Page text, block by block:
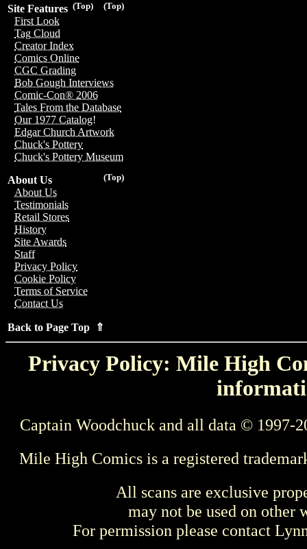
(Top)
(Top)
Site Features
First Look
Tag Cloud
Creator Index
Comics Online
CGC Grading
Bob Gough Interviews
Comic-Con® 2006
Tales From the Database
Our 1977 Catalog!
Edgar Church Artwork
Chuck's Pottery
Chuck's Pottery Museum
(Top)
About Us
About Us
Testimonials
Retail Stores
History
Site Awards
Staff
Privacy Policy
Cookie Policy
Terms of Service
Contact Us
Back to Page Top ⇑
Privacy Policy: Mile High
Captain Woodchuck and all data © 1997-
Mile High Comics is a registered
All scans are exclusive
may not be used on other
For permission please contact